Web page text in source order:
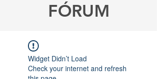
FÓRUM
Widget Didn’t Load
Check your internet and refresh